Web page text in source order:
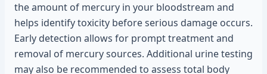
the amount of mercury in your bloodstream and
helps identify toxicity before serious damage occurs.
Early detection allows for prompt treatment and
removal of mercury sources. Additional urine testing
may also be recommended to assess total body